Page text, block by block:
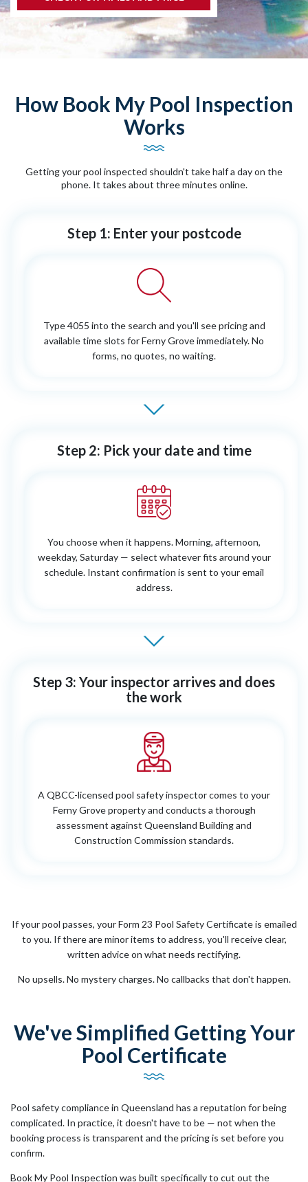
How Book My Pool Inspection
Works
Getting your pool inspected shouldn't take half a day on the
phone. It takes about three minutes online.
Step 1: Enter your postcode
Type 4055 into the search and you'll see pricing and
available time slots for Ferny Grove immediately. No
forms, no quotes, no waiting.
Step 2: Pick your date and time
You choose when it happens. Morning, afternoon,
weekday, Saturday — select whatever fits around your
schedule. Instant confirmation is sent to your email
address.
Step 3: Your inspector arrives and does
the work
A QBCC-licensed pool safety inspector comes to your
Ferny Grove property and conducts a thorough
assessment against Queensland Building and
Construction Commission standards.
If your pool passes, your Form 23 Pool Safety Certificate is emailed
to you. If there are minor items to address, you'll receive clear,
written advice on what needs rectifying.
No upsells. No mystery charges. No callbacks that don't happen.
We've Simplified Getting Your
Pool Certificate
Pool safety compliance in Queensland has a reputation for being
complicated. In practice, it doesn't have to be — not when the
booking process is transparent and the pricing is set before you
confirm.
Book My Pool Inspection was built specifically to cut out the